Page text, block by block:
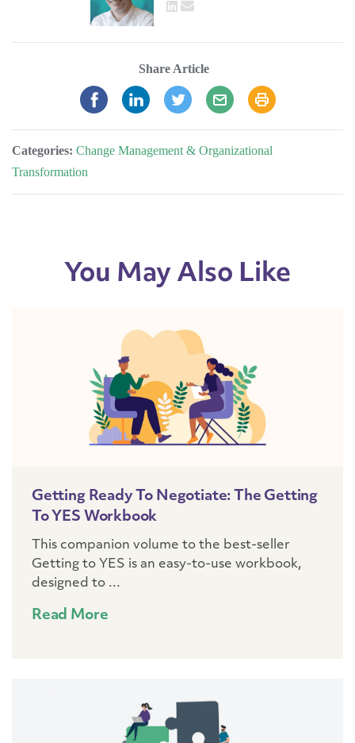
LinkedIn
Share Article
Categories: Change Management & Organizational
Transformation
You May Also Like
Getting Ready To Negotiate: The Getting
To YES Workbook
This companion volume to the best-seller
Getting to YES is an easy-to-use workbook,
designed to ...
Read More